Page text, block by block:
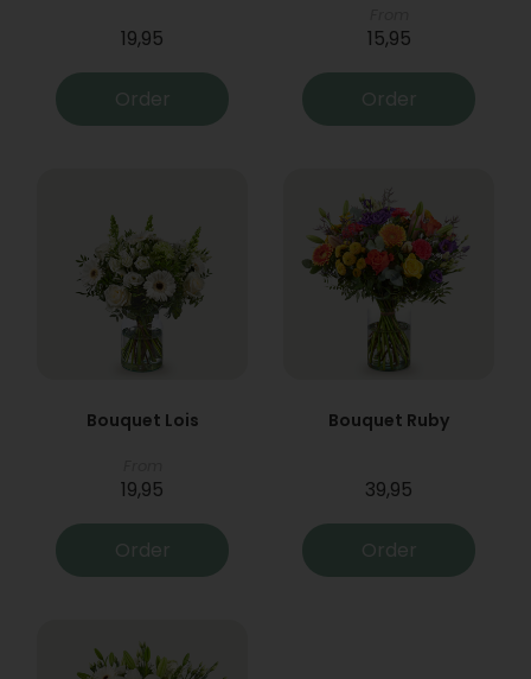
19,95
Order
15,95
Order
Bouquet Lois
19,95
Order
Bouquet Ruby
39,95
Order